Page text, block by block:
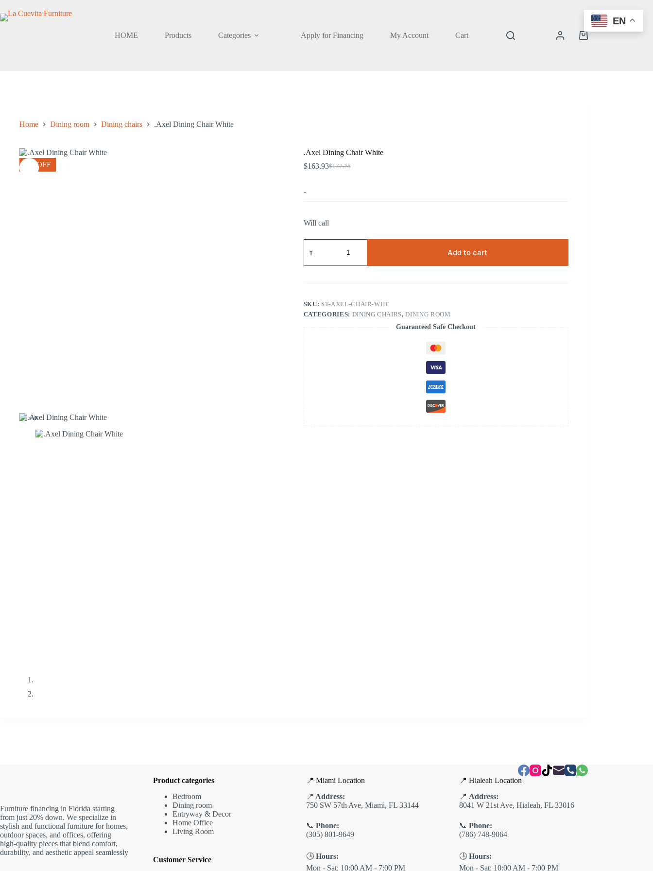
to
content
HOME
Products Categories Apply for Financing My Account Cart
Shopping
Home Dining room Dining chairs .Axel Dining Chair White
8% OFF
.Axel Dining Chair White
$177.75
Original
$163.93Current
-
Will call
Dining
White
Add to cart
SKU: ST-AXEL-CHAIR-WHT
CATEGORIES: DINING CHAIRS,DINING ROOM
Guaranteed Safe Checkout
Furniture financing in Florida starting
from just 20% down. We specialize in
stylish and functional furniture for homes,
outdoor spaces, and offices, offering
high-quality pieces that blend comfort,
durability, and aesthetic appeal seamlessly
Product categories
Bedroom
Dining room
Entryway & Decor
Home Office
Living Room
Customer Service
📍 Miami Location
📍 Address:
750 SW 57th Ave, Miami, FL 33144
📞 Phone:
(305) 801-9649
🕒 Hours:
Mon - Sat: 10:00 AM - 7:00 PM
📍 Hialeah Location
📍 Address:
8041 W 21st Ave, Hialeah, FL 33016
📞 Phone:
(786) 748-9064
🕒 Hours:
Mon - Sat: 10:00 AM - 7:00 PM
EN